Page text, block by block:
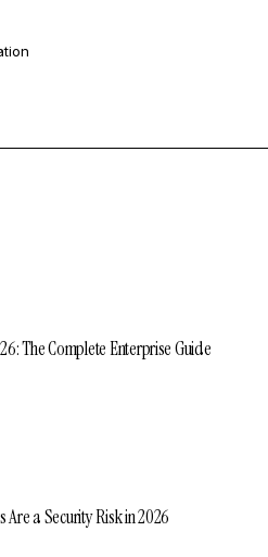
The Complete Enterprise Guide
a Security Risk in 2026